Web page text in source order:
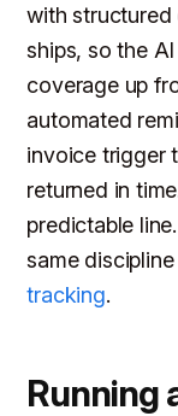
with structured
ships, so the
coverage up
automated
invoice trigger
returned in
predictable
same
tracking.
Running